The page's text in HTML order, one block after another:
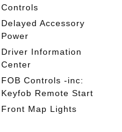
Controls
Delayed Accessory
Power
Driver Information
Center
FOB Controls -inc:
Keyfob Remote Start
Front Map Lights